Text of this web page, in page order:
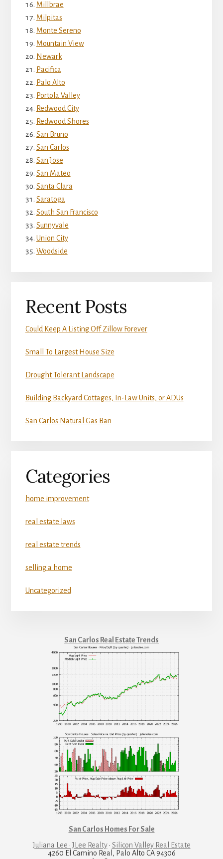
Millbrae
Milpitas
Monte Sereno
Mountain View
Newark
Pacifica
Palo Alto
Portola Valley
Redwood City
Redwood Shores
San Bruno
San Carlos
San Jose
San Mateo
Santa Clara
Saratoga
South San Francisco
Sunnyvale
Union City
Woodside
Recent Posts
Could Keep A Listing Off Zillow Forever
Small To Largest House Size
Drought Tolerant Landscape
Building Backyard Cottages, In-Law Units, or ADUs
San Carlos Natural Gas Ban
Categories
home improvement
real estate laws
real estate trends
selling a home
Uncategorized
San Carlos Real Estate Trends
San Carlos Homes For Sale
Juliana Lee · JLee Realty· Silicon Valley Real Estate
4260 El Camino Real, Palo Alto CA 94306